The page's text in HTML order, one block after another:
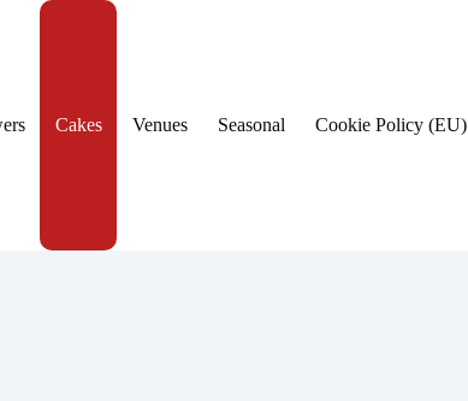
Cakes Venues Seasonal Cookie Policy (EU)